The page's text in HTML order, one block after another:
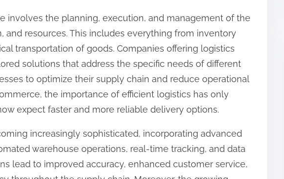
involves the planning, execution, and management of the
and resources. This includes everything from inventory
transportation of goods. Companies offering logistics
solutions that address the specific needs of different
to optimize their supply chain and reduce operational
the importance of efficient logistics has only
expect faster and more reliable delivery options.
increasingly sophisticated, incorporating advanced
warehouse operations, real-time tracking, and data
lead to improved accuracy, enhanced customer service,